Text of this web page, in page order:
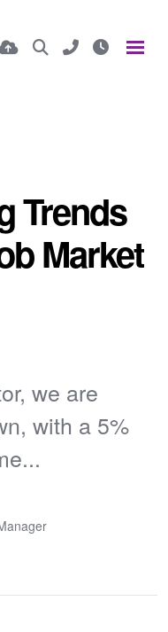
Trends
Market
we are
with a 5%